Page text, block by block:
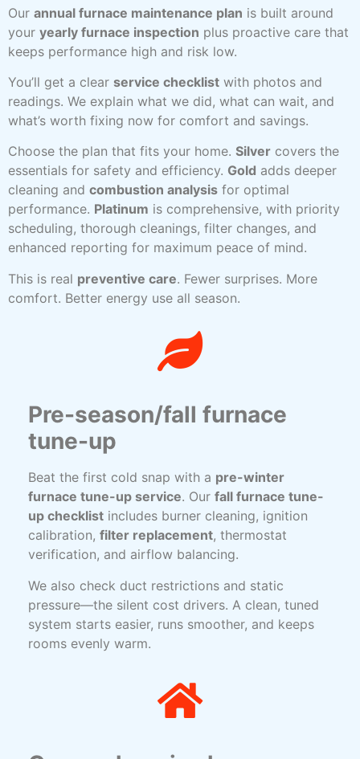
Our annual furnace maintenance plan is built around
your yearly furnace inspection plus proactive care that
keeps performance high and risk low.
You’ll get a clear service checklist with photos and
readings. We explain what we did, what can wait, and
what’s worth fixing now for comfort and savings.
Choose the plan that fits your home. Silver covers the
essentials for safety and efficiency. Gold adds deeper
cleaning and combustion analysis for optimal
performance. Platinum is comprehensive, with priority
scheduling, thorough cleanings, filter changes, and
enhanced reporting for maximum peace of mind.
This is real preventive care. Fewer surprises. More
comfort. Better energy use all season.
Pre-season/fall furnace
tune-up
Beat the first cold snap with a pre-winter
furnace tune-up service. Our fall furnace tune-
up checklist includes burner cleaning, ignition
calibration, filter replacement, thermostat
verification, and airflow balancing.
We also check duct restrictions and static
pressure—the silent cost drivers. A clean, tuned
system starts easier, runs smoother, and keeps
rooms evenly warm.